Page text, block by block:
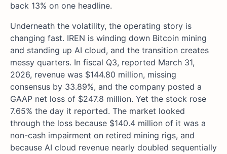
back 13% on one headline.
Underneath the volatility, the operating story is
changing fast. IREN is winding down Bitcoin mining
and standing up AI cloud, and the transition creates
messy quarters. In fiscal Q3, reported March 31,
2026, revenue was $144.80 million, missing
consensus by 33.89%, and the company posted a
GAAP net loss of $247.8 million. Yet the stock rose
7.65% the day it reported. The market looked
through the loss because $140.4 million of it was a
non-cash impairment on retired mining rigs, and
because AI cloud revenue nearly doubled sequentially